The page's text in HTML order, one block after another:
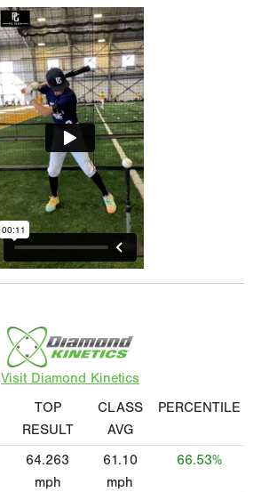
Visit Diamond Kinetics
TOP
RESULT
CLASS
AVG
PERCENTILE
64.263
mph
61.10
mph
66.53%